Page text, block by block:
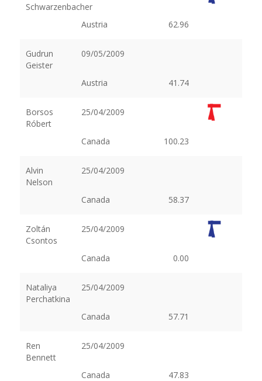
Schwarzenbacher
Austria 62.96
Gudrun
Geister
09/05/2009
Austria 41.74
Borsos
Róbert
25/04/2009
Canada 100.23
Alvin
Nelson
25/04/2009
Canada 58.37
Zoltán
Csontos
25/04/2009
Canada 0.00
Nataliya
Perchatkina
25/04/2009
Canada 57.71
Ren
Bennett
25/04/2009
Canada 47.83